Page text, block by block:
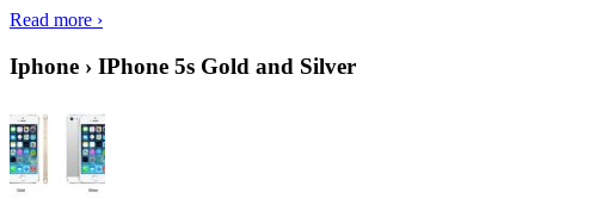
Read more ›
Iphone › IPhone 5s Gold and Silver